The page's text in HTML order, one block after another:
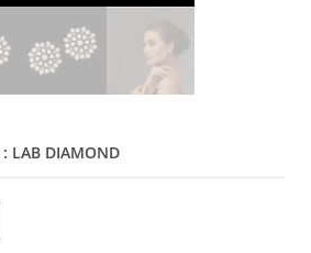
: LAB DIAMOND